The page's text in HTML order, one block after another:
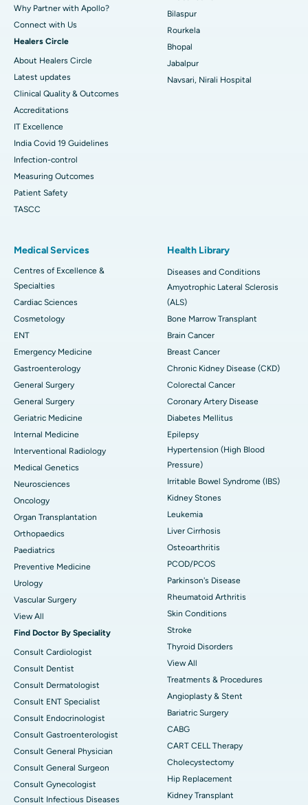
Why Partner with Apollo?
Connect with Us
Healers Circle
About Healers Circle
Latest updates
Clinical Quality & Outcomes
Accreditations
IT Excellence
India Covid 19 Guidelines
Infection-control
Measuring Outcomes
Patient Safety
TASCC
Bilaspur
Rourkela
Bhopal
Jabalpur
Navsari, Nirali Hospital
Medical Services
Centres of Excellence &
Specialties
Cardiac Sciences
Cosmetology
ENT
Emergency Medicine
Gastroenterology
General Surgery
General Surgery
Geriatric Medicine
Internal Medicine
Interventional Radiology
Medical Genetics
Neurosciences
Oncology
Organ Transplantation
Orthopaedics
Paediatrics
Preventive Medicine
Urology
Vascular Surgery
View All
Find Doctor By Speciality
Consult Cardiologist
Consult Dentist
Consult Dermatologist
Consult ENT Specialist
Consult Endocrinologist
Consult Gastroenterologist
Consult General Physician
Consult General Surgeon
Consult Gynecologist
Consult Infectious Diseases
Health Library
Diseases and Conditions
Amyotrophic Lateral Sclerosis
(ALS)
Bone Marrow Transplant
Brain Cancer
Breast Cancer
Chronic Kidney Disease (CKD)
Colorectal Cancer
Coronary Artery Disease
Diabetes Mellitus
Epilepsy
Hypertension (High Blood
Pressure)
Irritable Bowel Syndrome (IBS)
Kidney Stones
Leukemia
Liver Cirrhosis
Osteoarthritis
PCOD/PCOS
Parkinson's Disease
Rheumatoid Arthritis
Skin Conditions
Stroke
Thyroid Disorders
View All
Treatments & Procedures
Angioplasty & Stent
Bariatric Surgery
CABG
CART CELL Therapy
Cholecystectomy
Hip Replacement
Kidney Transplant